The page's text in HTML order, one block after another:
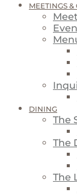
MEETINGS
DINING
The
The
The